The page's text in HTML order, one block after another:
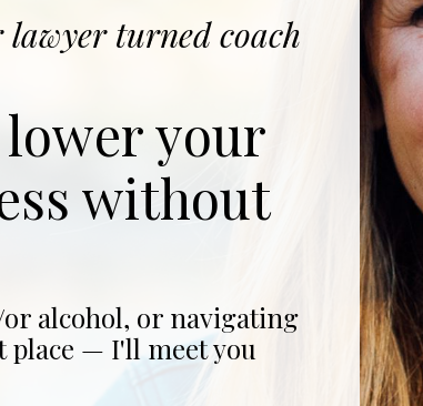
turned coach
your
without
alcohol, or navigating
— I'll meet you